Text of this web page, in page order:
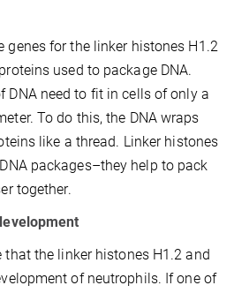
genes for the linker histones H1.2
used to package DNA.
DNA need to fit in cells of only a
To do this, the DNA wraps
like a thread. Linker histones
packages–they help to pack
together.
that the linker histones H1.2 and
of neutrophils. If one of